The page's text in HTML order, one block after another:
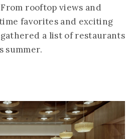
rooftop views and
favorites and exciting
a list of restaurants
summer.